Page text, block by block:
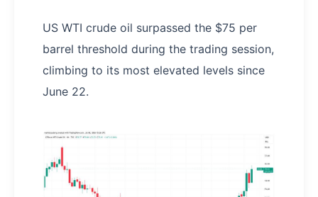
US WTI crude oil surpassed the $75 per
barrel threshold during the trading session,
climbing to its most elevated levels since
June 22.